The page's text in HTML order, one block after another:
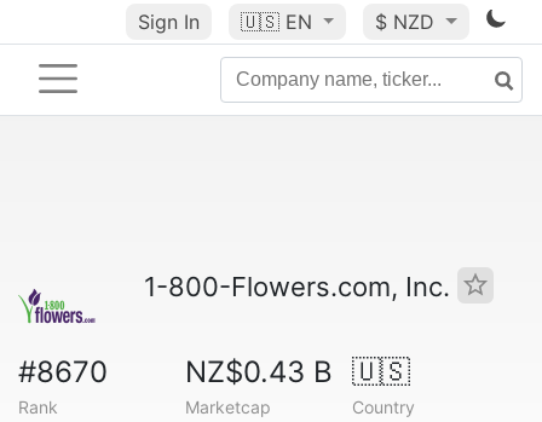
Sign In 🇺🇸 EN $ NZD
1-800-Flowers.com, Inc.
#8670
Rank
NZ$0.43 B
Marketcap
🇺🇸
Country